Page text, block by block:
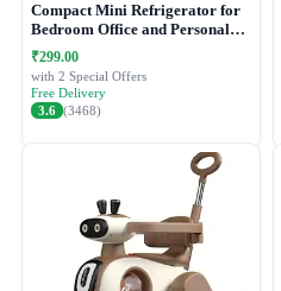
Compact Mini Refrigerator for
Bedroom Office and Personal
Use
₹299.00
with 2 Special Offers
Free Delivery
3.6 (3468)